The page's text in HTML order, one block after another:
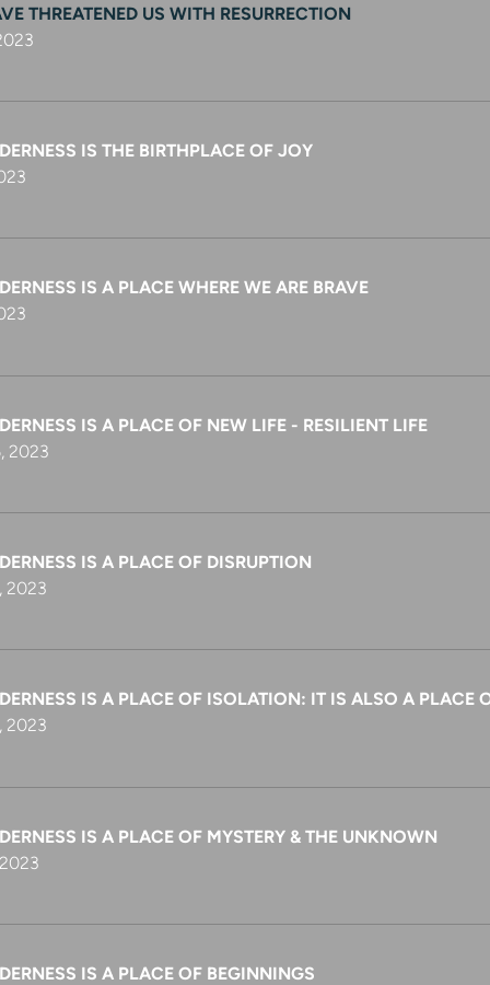
THREATENED US WITH RESURRECTION
IS THE BIRTHPLACE OF JOY
IS A PLACE WHERE WE ARE BRAVE
IS A PLACE OF NEW LIFE - RESILIENT LIFE
2023
IS A PLACE OF DISRUPTION
2023
IS A PLACE OF ISOLATION: IT IS ALSO A PLACE
2023
IS A PLACE OF MYSTERY & THE UNKNOWN
IS A PLACE OF BEGINNINGS